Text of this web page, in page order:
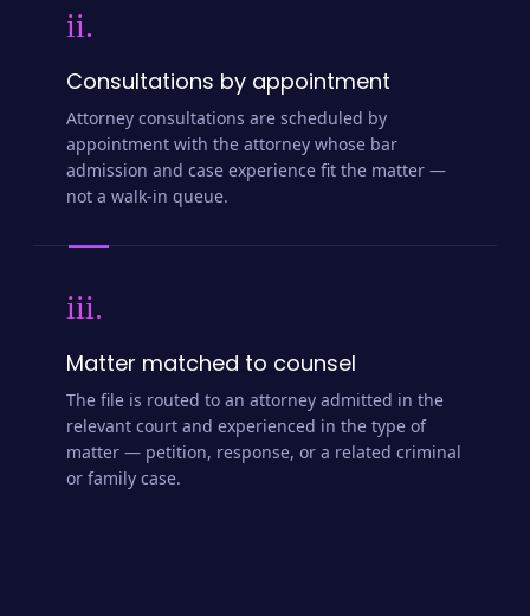
ii.
Consultations by appointment
Attorney consultations are scheduled by
appointment with the attorney whose bar
admission and case experience fit the matter —
not a walk-in queue.
iii.
Matter matched to counsel
The file is routed to an attorney admitted in the
relevant court and experienced in the type of
matter — petition, response, or a related criminal
or family case.